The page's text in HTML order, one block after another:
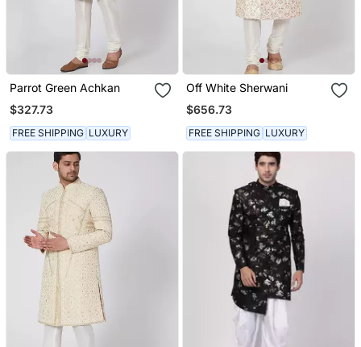
Parrot Green Achkan
$327.73
FREE SHIPPING LUXURY
Off White Sherwani
$656.73
FREE SHIPPING LUXURY